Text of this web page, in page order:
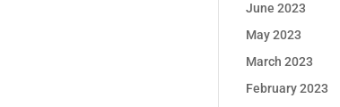
June 2023
May 2023
March 2023
February 2023